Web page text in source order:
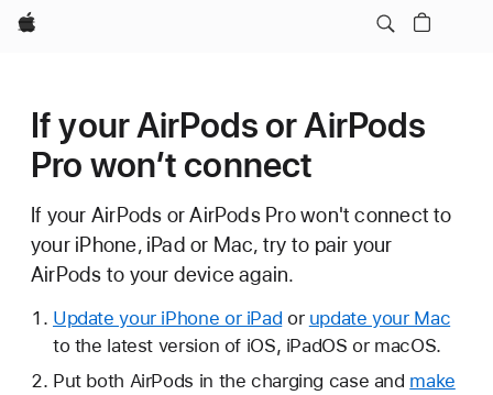
Apple
If your AirPods or AirPods
Pro won’t connect
If your AirPods or AirPods Pro won't connect to
your iPhone, iPad or Mac, try to pair your
AirPods to your device again.
Update your iPhone or iPad or update your Mac
to the latest version of iOS, iPadOS or macOS.
Put both AirPods in the charging case and make